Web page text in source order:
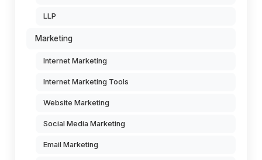
LLP
Marketing
Internet Marketing
Internet Marketing Tools
Website Marketing
Social Media Marketing
Email Marketing